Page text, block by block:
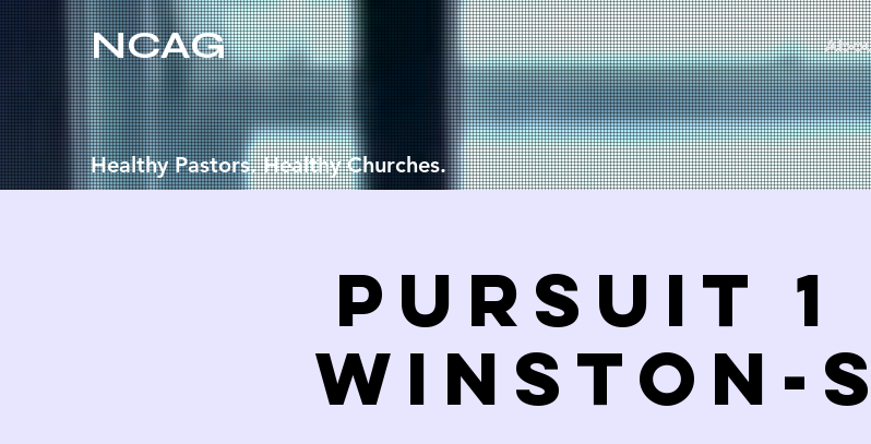
NCAG
Healthy Pastors. Healthy Churches.
Pursuit 1
WINSTON-